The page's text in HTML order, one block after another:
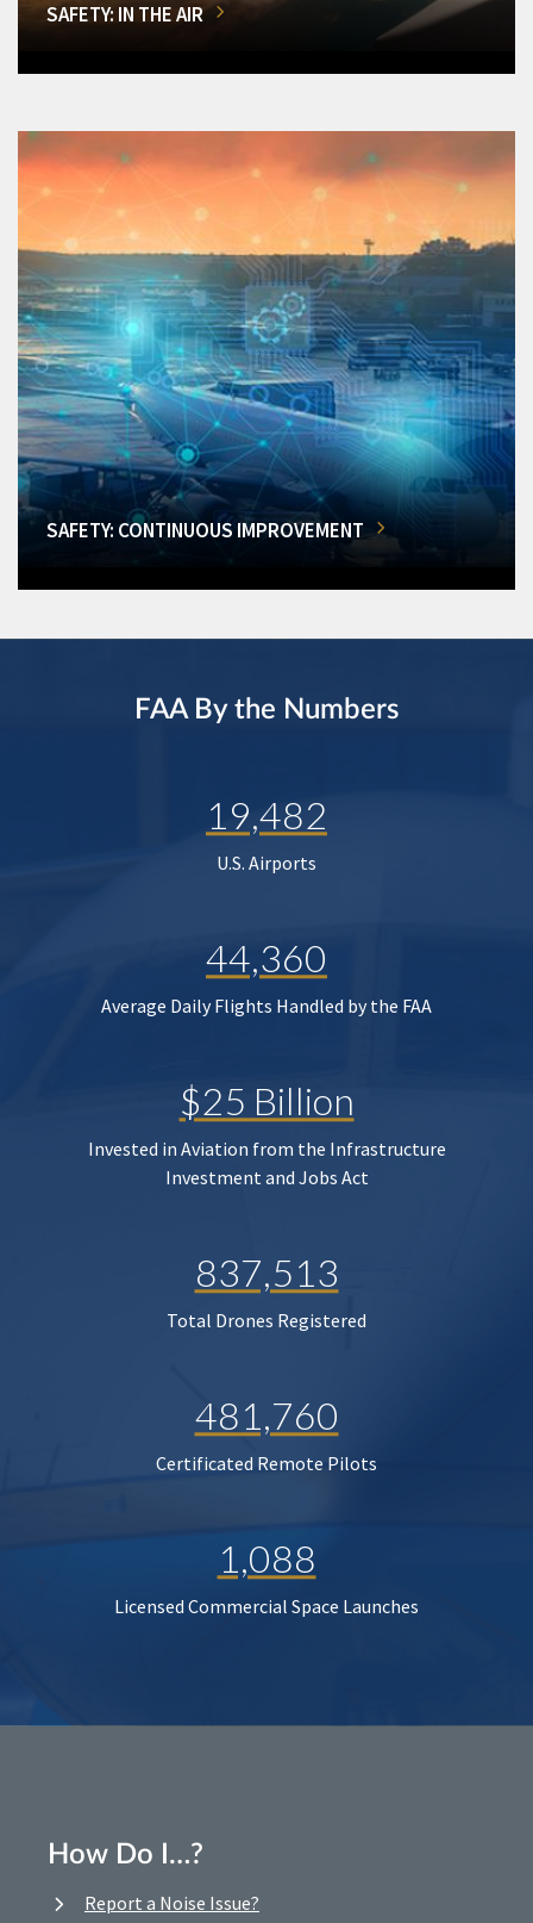
SAFETY: IN THE AIR
SAFETY: CONTINUOUS IMPROVEMENT
FAA By the Numbers
19,482
U.S. Airports
44,360
Average Daily Flights Handled by the FAA
$25 Billion
Invested in Aviation from the Infrastructure
Investment and Jobs Act
837,513
Total Drones Registered
481,760
Certificated Remote Pilots
1,088
Licensed Commercial Space Launches
How Do I…?
Report a Noise Issue?